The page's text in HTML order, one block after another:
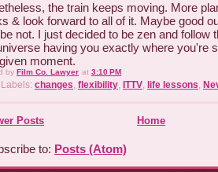
the train keeps moving. More
& look forward to all of it. Maybe good
not. I just decided to be zen and follow
having you exactly where you're
moment.
by Film Co. Lawyer at 3:10 PM
Labels: changes flexibility ITTV life lessons
Posts Home
to: Posts (Atom)